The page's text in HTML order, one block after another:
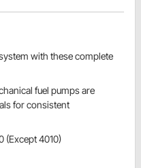
with these complete
fuel pumps are
for consistent
(Except 4010)